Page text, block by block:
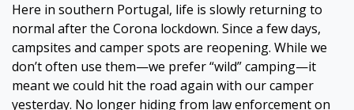
Here in southern Portugal, life is slowly returning to
normal after the Corona lockdown. Since a few days,
campsites and camper spots are reopening. While we
don’t often use them—we prefer “wild” camping—it
meant we could hit the road again with our camper
yesterday. No longer hiding from law enforcement on